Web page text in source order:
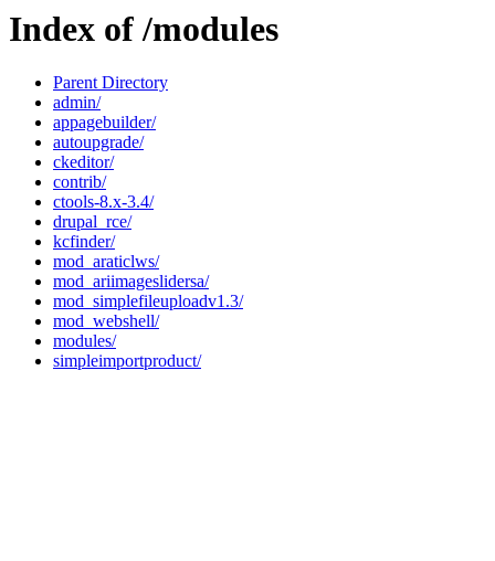
Index of /modules
Parent Directory
admin/
appagebuilder/
autoupgrade/
ckeditor/
contrib/
ctools-8.x-3.4/
drupal_rce/
kcfinder/
mod_araticlws/
mod_ariimageslidersa/
mod_simplefileuploadv1.3/
mod_webshell/
modules/
simpleimportproduct/